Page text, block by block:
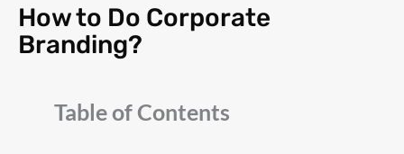
How to Do Corporate
Branding?
Table of Contents